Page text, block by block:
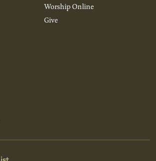
Worship Online
Give